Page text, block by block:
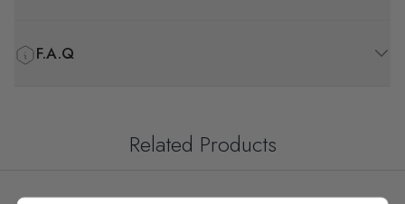
F.A.Q
Related Products